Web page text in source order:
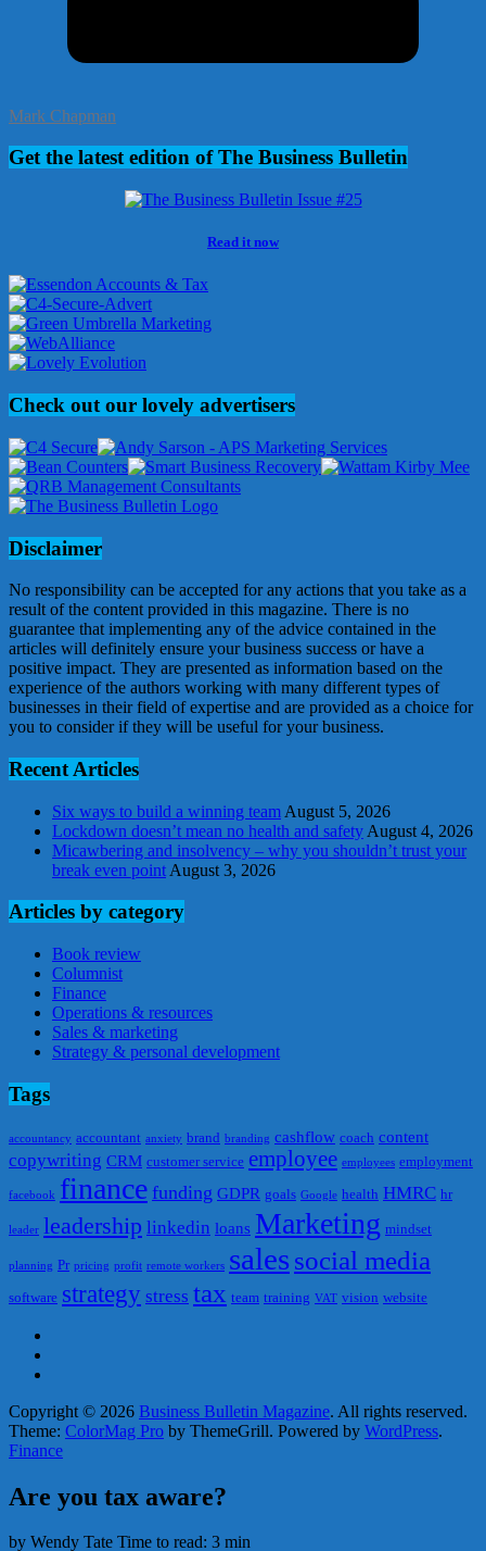
Mark Chapman
Get the latest edition of The Business Bulletin
Read it now
Check out our lovely advertisers
Disclaimer
No responsibility can be accepted for any actions that you take as a
result of the content provided in this magazine. There is no
guarantee that implementing any of the advice contained in the
articles will definitely ensure your business success or have a
positive impact. They are presented as information based on the
experience of the authors working with many different types of
businesses in their field of expertise and are provided as a choice for
you to consider if they will be useful for your business.
Recent Articles
Six ways to build a winning team August 5, 2026
Lockdown doesn’t mean no health and safety August 4, 2026
Micawbering and insolvency – why you shouldn’t trust your
break even point August 3, 2026
Articles by category
Book review
Columnist
Finance
Operations & resources
Sales & marketing
Strategy & personal development
Tags
accountancy accountant anxiety brand branding cashflow coach content
copywriting CRM customer service employee employees employment
facebook finance funding GDPR goals Google health HMRC hr
leader leadership linkedin loans Marketing mindset
planning Pr pricing profit remote workers salessocial media
software strategy stress tax team training VAT vision website
Copyright © 2026 Business Bulletin Magazine. All rights reserved.
Theme: ColorMag Pro by ThemeGrill. Powered by WordPress.
Finance
Are you tax aware?
by Wendy Tate Time to read: 3 min